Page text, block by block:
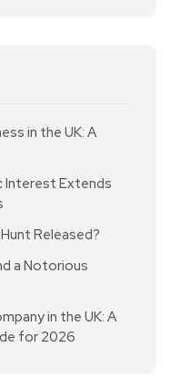
in the UK: A
Interest Extends
Released?
a Notorious
in the UK: A
for 2026